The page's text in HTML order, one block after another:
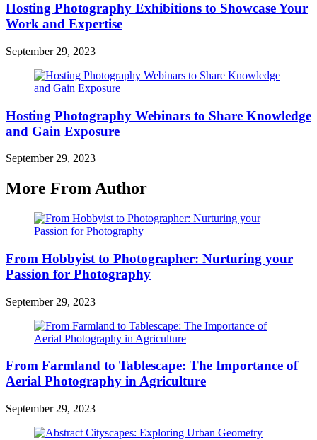
Hosting Photography Exhibitions to Showcase Your
Work and Expertise
September 29, 2023
Hosting Photography Webinars to Share Knowledge
and Gain Exposure
September 29, 2023
More From Author
From Hobbyist to Photographer: Nurturing your
Passion for Photography
September 29, 2023
From Farmland to Tablescape: The Importance of
Aerial Photography in Agriculture
September 29, 2023